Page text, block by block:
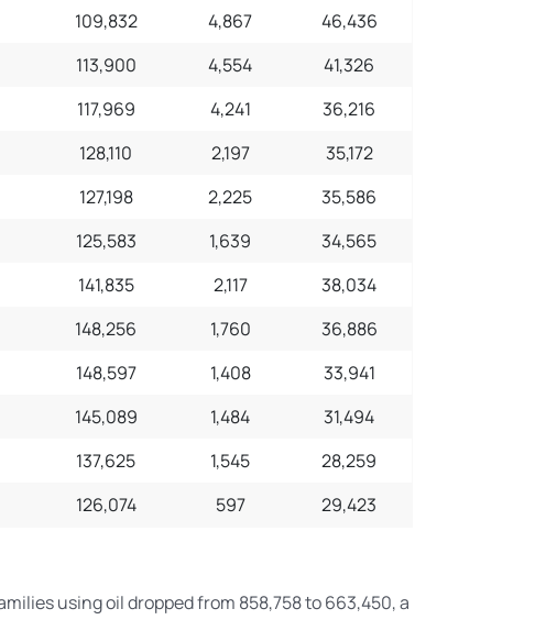
109,832 4,867
46,436
113,900 4,554
41,326
117,969 4,241
36,216
128,110 2,197
35,172
127,198 2,225
35,586
125,583 1,639
34,565
141,835 2,117
38,034
148,256 1,760
36,886
148,597 1,408
33,941
145,089 1,484
31,494
137,625 1,545
28,259
126,074 597 29,423
using oil dropped from 858,758 to 663,450, a